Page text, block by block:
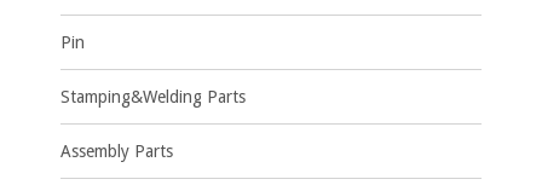
Pin
Stamping&Welding Parts
Assembly Parts